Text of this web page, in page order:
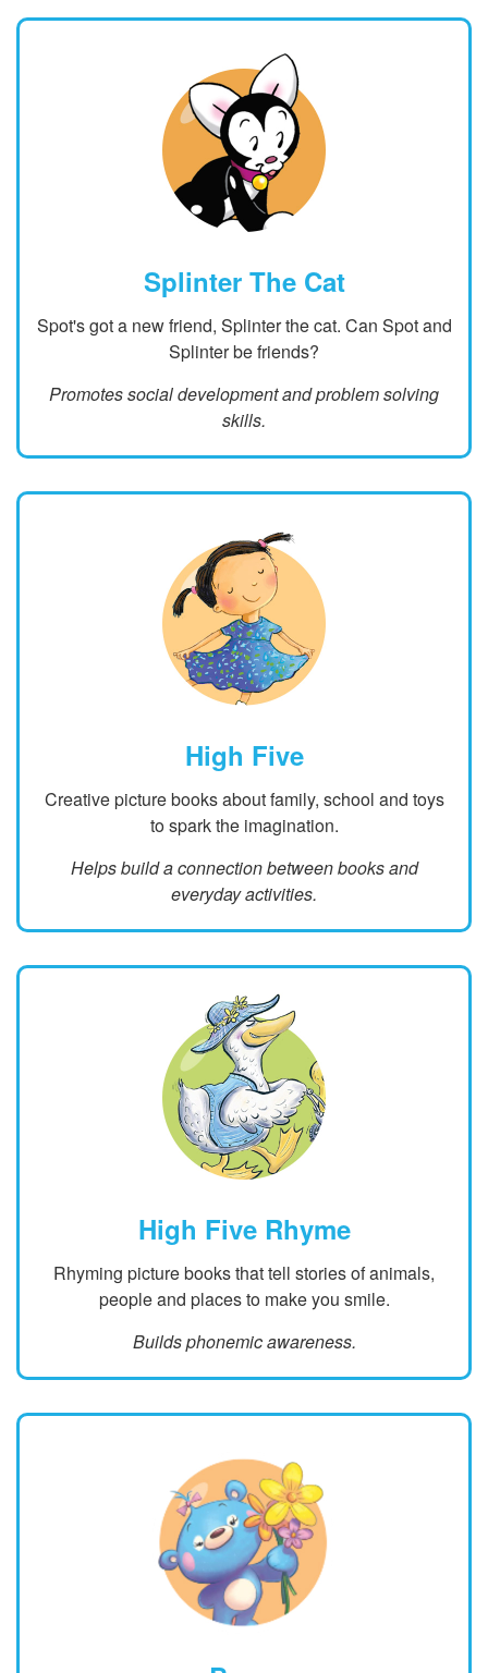
Splinter The Cat
Spot's got a new friend, Splinter the cat. Can Spot and
Splinter be friends?
Promotes social development and problem solving
skills.
High Five
Creative picture books about family, school and toys
to spark the imagination.
Helps build a connection between books and
everyday activities.
High Five Rhyme
Rhyming picture books that tell stories of animals,
people and places to make you smile.
Builds phonemic awareness.